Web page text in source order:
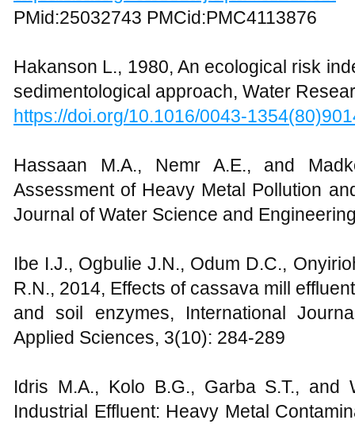
PMid:25032743 PMCid:PMC4113876
Hakanson L., 1980, An ecological risk
sedimentological approach, Water
https://doi.org/10.1016/0043-
Hassaan M.A., Nemr A.E., and
Assessment of Heavy Metal Pollution
Journal of Water Science and
Ibe I.J., Ogbulie J.N., Odum D.C.,
R.N., 2014, Effects of cassava mill
and soil enzymes, International
Applied Sciences, 3(10): 284-289
Idris M.A., Kolo B.G., Garba S.T., and
Industrial Effluent: Heavy Metal